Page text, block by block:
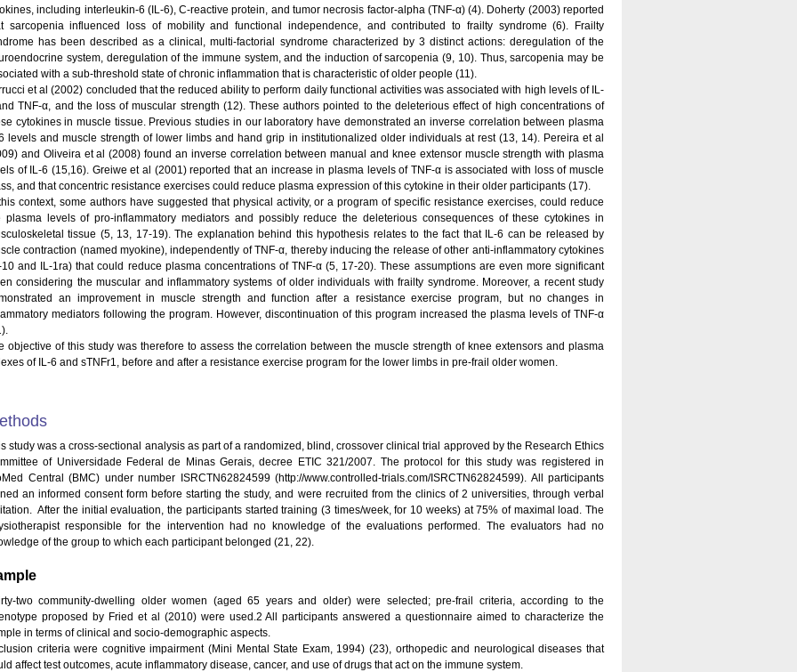
including interleukin-6 (IL-6), C-reactive protein, and tumor necrosis factor-alpha (TNF-α) (4). Doherty (2003) reported
sarcopenia influenced loss of mobility and functional independence, and contributed to frailty syndrome (6). Frailty
has been described as a clinical, multi-factorial syndrome characterized by 3 distinct actions: deregulation of the
system, deregulation of the immune system, and the induction of sarcopenia (9, 10). Thus, sarcopenia may be
with a sub-threshold state of chronic inflammation that is characteristic of older people (11).
et al (2002) concluded that the reduced ability to perform daily functional activities was associated with high levels of IL-
TNF-α, and the loss of muscular strength (12). These authors pointed to the deleterious effect of high concentrations of
cytokines in muscle tissue. Previous studies in our laboratory have demonstrated an inverse correlation between plasma
6 levels and muscle strength of lower limbs and hand grip in institutionalized older individuals at rest (13, 14). Pereira et al
and Oliveira et al (2008) found an inverse correlation between manual and knee extensor muscle strength with plasma
of IL-6 (15,16). Greiwe et al (2001) reported that an increase in plasma levels of TNF-α is associated with loss of muscle
and that concentric resistance exercises could reduce plasma expression of this cytokine in their older participants (17).
context, some authors have suggested that physical activity, or a program of specific resistance exercises, could reduce
plasma levels of pro-inflammatory mediators and possibly reduce the deleterious consequences of these cytokines in
tissue (5, 13, 17-19). The explanation behind this hypothesis relates to the fact that IL-6 can be released by
contraction (named myokine), independently of TNF-α, thereby inducing the release of other anti-inflammatory cytokines
10 and IL-1ra) that could reduce plasma concentrations of TNF-α (5, 17-20). These assumptions are even more significant
considering the muscular and inflammatory systems of older individuals with frailty syndrome. Moreover, a recent study
an improvement in muscle strength and function after a resistance exercise program, but no changes in
mediators following the program. However, discontinuation of this program increased the plasma levels of TNF-α
objective of this study was therefore to assess the correlation between the muscle strength of knee extensors and plasma
of IL-6 and sTNFr1, before and after a resistance exercise program for the lower limbs in pre-frail older women.
study was a cross-sectional analysis as part of a randomized, blind, crossover clinical trial approved by the Research Ethics
of Universidade Federal de Minas Gerais, decree ETIC 321/2007. The protocol for this study was registered in
Central (BMC) under number ISRCTN62824599 (http://www.controlled-trials.com/ISRCTN62824599). All participants
an informed consent form before starting the study, and were recruited from the clinics of 2 universities, through verbal
After the initial evaluation, the participants started training (3 times/week, for 10 weeks) at 75% of maximal load. The
responsible for the intervention had no knowledge of the evaluations performed. The evaluators had no
of the group to which each participant belonged (21, 22).
two community-dwelling older women (aged 65 years and older) were selected; pre-frail criteria, according to the
proposed by Fried et al (2010) were used.2 All participants answered a questionnaire aimed to characterize the
in terms of clinical and socio-demographic aspects.
criteria were cognitive impairment (Mini Mental State Exam, 1994) (23), orthopedic and neurological diseases that
affect test outcomes, acute inflammatory disease, cancer, and use of drugs that act on the immune system.